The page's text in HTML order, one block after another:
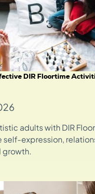
DIR Floortime
adults with DIR
self-expression,
growth.